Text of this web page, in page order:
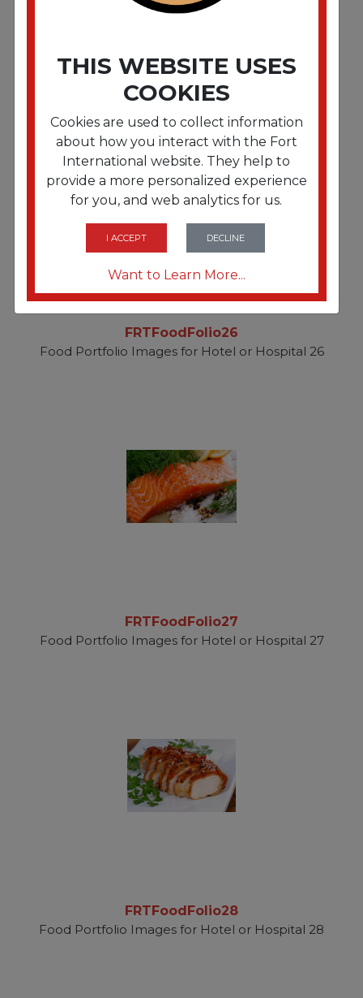
Food Portfolio Images for Hotel or Hospital 25
FRTFoodFolio26
Food Portfolio Images for Hotel or Hospital 26
FRTFoodFolio27
Food Portfolio Images for Hotel or Hospital 27
FRTFoodFolio28
Food Portfolio Images for Hotel or Hospital 28
THIS WEBSITE USES
COOKIES
Cookies are used to collect information
about how you interact with the Fort
International website. They help to
provide a more personalized experience
for you, and web analytics for us.
I ACCEPT DECLINE
Want to Learn More...